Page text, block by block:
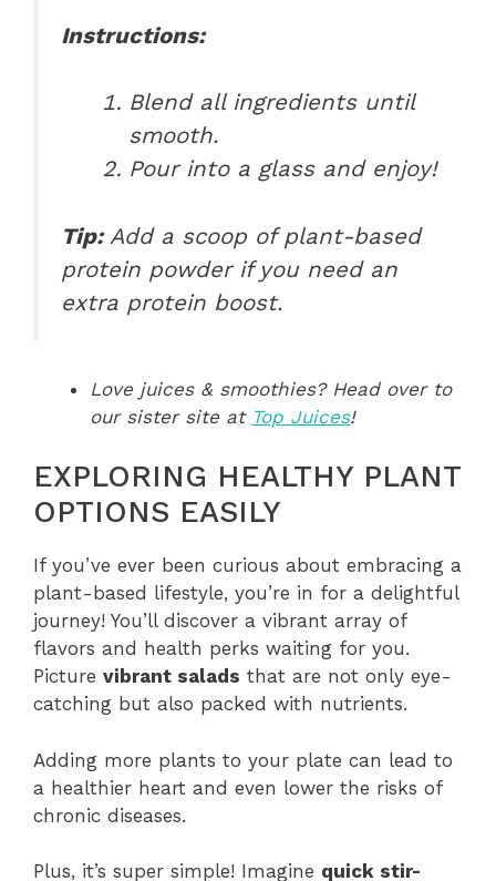
Instructions:
Blend all ingredients until
smooth.
Pour into a glass and enjoy!
Tip:Add a scoop of plant-based
protein powder if you need an
extra protein boost.
Love juices & smoothies? Head over to
our sister site at Top Juices!
EXPLORING HEALTHY PLANT
OPTIONS EASILY
If you’ve ever been curious about embracing a
plant-based lifestyle, you’re in for a delightful
journey! You’ll discover a vibrant array of
flavors and health perks waiting for you.
Picture vibrant salads that are not only eye-
catching but also packed with nutrients.
Adding more plants to your plate can lead to
a healthier heart and even lower the risks of
chronic diseases.
Plus, it’s super simple! Imagine quick stir-